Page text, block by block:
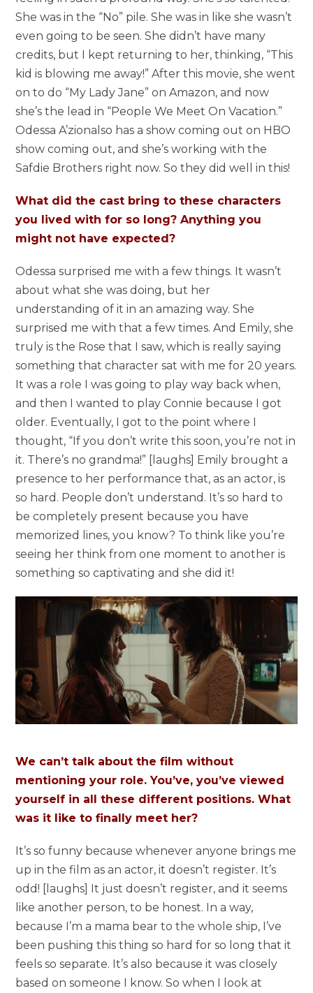
She was in the “No” pile. She was in like she wasn’t
even going to be seen. She didn’t have many
credits, but I kept returning to her, thinking, “This
kid is blowing me away!” After this movie, she went
on to do “My Lady Jane” on Amazon, and now
she’s the lead in “People We Meet On Vacation.”
Odessa A’zionalso has a show coming out on HBO
show coming out, and she’s working with the
Safdie Brothers right now. So they did well in this!
What did the cast bring to these characters
you lived with for so long? Anything you
might not have expected?
Odessa surprised me with a few things. It wasn’t
about what she was doing, but her
understanding of it in an amazing way. She
surprised me with that a few times. And Emily, she
truly is the Rose that I saw, which is really saying
something that character sat with me for 20 years.
It was a role I was going to play way back when,
and then I wanted to play Connie because I got
older. Eventually, I got to the point where I
thought, “If you don’t write this soon, you’re not in
it. There’s no grandma!” [laughs] Emily brought a
presence to her performance that, as an actor, is
so hard. People don’t understand. It’s so hard to
be completely present because you have
memorized lines, you know? To think like you’re
seeing her think from one moment to another is
something so captivating and she did it!
We can’t talk about the film without
mentioning your role. You’ve, you’ve viewed
yourself in all these different positions. What
was it like to finally meet her?
It’s so funny because whenever anyone brings me
up in the film as an actor, it doesn’t register. It’s
odd! [laughs] It just doesn’t register, and it seems
like another person, to be honest. In a way,
because I’m a mama bear to the whole ship, I’ve
been pushing this thing so hard for so long that it
feels so separate. It’s also because it was closely
based on someone I know. So when I look at